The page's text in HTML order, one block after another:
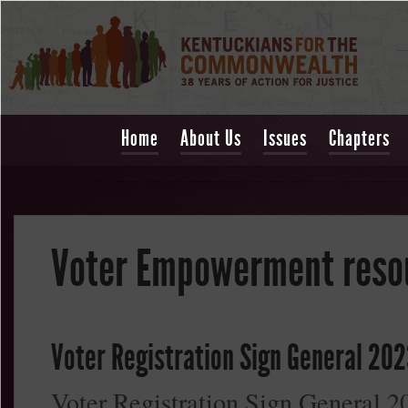
Home About Us Issues Chapters
Voter Empowerment
Voter Registration Sign General